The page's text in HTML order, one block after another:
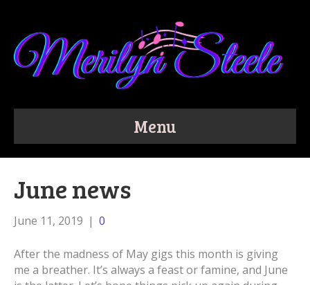
Menu
June news
June 11, 2019 | 0
After the madness of May gigs this month is giving
me a breather. It’s always a feast or famine, and June